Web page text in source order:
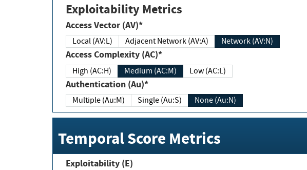
Exploitability Metrics
Access Vector (AV)*
Local (AV:L) Adjacent Network (AV:A) Network (AV:N)
Access Complexity (AC)*
High (AC:H) Medium (AC:M) Low (AC:L)
Authentication (Au)*
Multiple (Au:M) Single (Au:S) None (Au:N)
Temporal Score Metrics
Exploitability (E)